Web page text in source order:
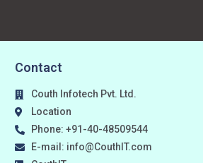
Contact
Couth Infotech Pvt. Ltd.
Location
Phone: +91-40-48509544
E-mail: info@CouthIT.com